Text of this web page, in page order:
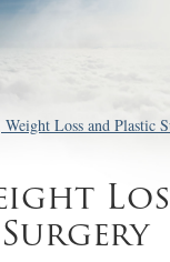
Loss and Plastic